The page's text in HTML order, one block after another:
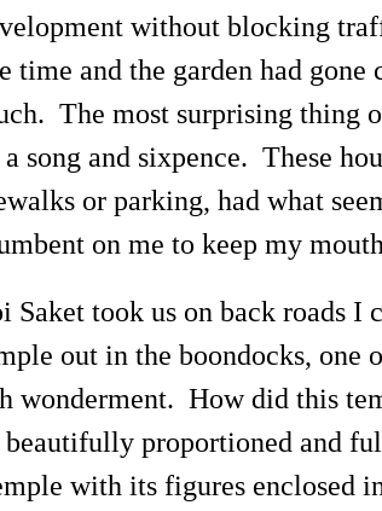
without blocking
time and the garden had
The most surprising thing
song and sixpence. These
or parking, had what
on me to keep my
took us on back roads I
out in the boondocks, one
wonderment. How did this
proportioned and
with its figures enclosed